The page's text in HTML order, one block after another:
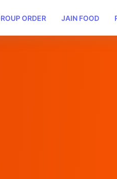
ORDER JAIN FOOD